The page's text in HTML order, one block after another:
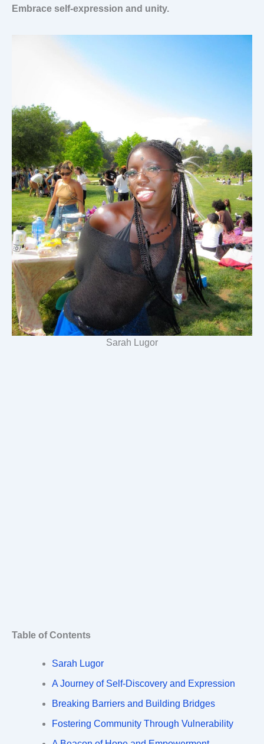
Embrace self-expression and unity.
Sarah Lugor
Table of Contents
Sarah Lugor
A Journey of Self-Discovery and Expression
Breaking Barriers and Building Bridges
Fostering Community Through Vulnerability